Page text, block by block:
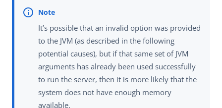
It’s possible that an invalid option was provided
to the JVM (as described in the following
potential causes), but if that same set of JVM
arguments has already been used successfully
to run the server, then it is more likely that the
system does not have enough memory
available.